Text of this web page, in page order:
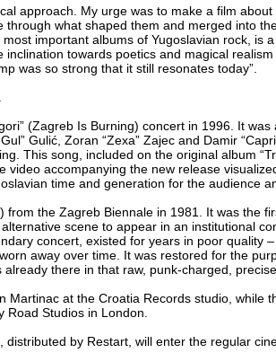
approach. My urge was to make a film
what shaped them and merged into
important albums of Yugoslavian rock, is
towards poetics and magical
was so strong that it still resonates today”.
(Zagreb Is Burning) concert in 1996. It
Gulić, Zoran “Zexa” Zajec and Damir
This song, included on the original album
accompanying the new release
time and generation for the audience
from the Zagreb Biennale in 1981. It was the
scene to appear in an institutional
concert, existed for years in poor quality
away over time. It was restored for the
there in that raw, punk-charged,
Martinac at the Croatia Records studio, while
Studios in London.
by Restart, will enter the regular